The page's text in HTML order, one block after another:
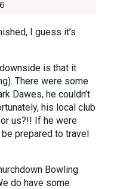
I guess it’s
is that it
There were some
Dawes, he couldn’t
his local club
us?!! If he were
prepared to travel
Bowling
do have some